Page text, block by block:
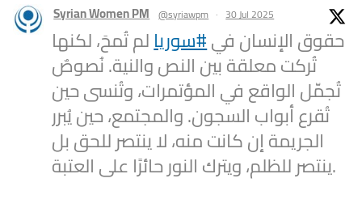
Syrian Women PM @syriawpm · 30 Jul 2025
حقوق الإنسان في#سوريالم تُمحَ، لكنها
تُركت معلقة بين النص والنية. نُصوصٌ
تُجمّل الواقع في المؤتمرات، وتُنسى حين
تُقرع أبواب السجون. والمجتمع، حين يُبرر
الجريمة إن كانت منه، لا ينتصر للحق بل
ينتصر للظلم، ويترك النور حائرًا على العتبة.